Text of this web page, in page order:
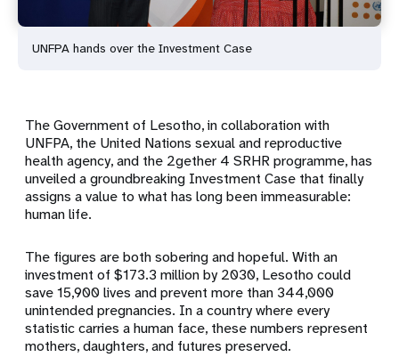
UNFPA hands over the Investment Case
The Government of Lesotho, in collaboration with
UNFPA, the United Nations sexual and reproductive
health agency, and the 2gether 4 SRHR programme, has
unveiled a groundbreaking Investment Case that finally
assigns a value to what has long been immeasurable:
human life.
The figures are both sobering and hopeful. With an
investment of $173.3 million by 2030, Lesotho could
save 15,900 lives and prevent more than 344,000
unintended pregnancies. In a country where every
statistic carries a human face, these numbers represent
mothers, daughters, and futures preserved.